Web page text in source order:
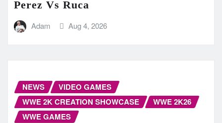
Perez Vs Ruca
Adam Aug 4, 2026
NEWS
VIDEO GAMES
WWE 2K CREATION SHOWCASE
WWE 2K26
WWE GAMES